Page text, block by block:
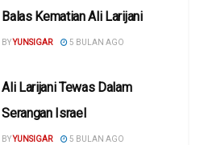
Balas Kematian Ali Larijani
BYYUNSIGAR 5 BULAN AGO
Ali Larijani Tewas Dalam
Serangan Israel
BYYUNSIGAR 5 BULAN AGO